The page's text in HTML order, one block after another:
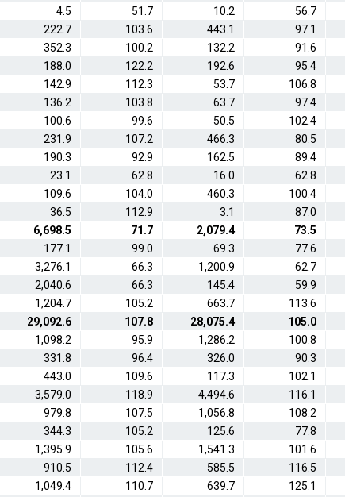
4.5 51.7 10.2
56.7
222.7 103.6 443.1
97.1
352.3 100.2 132.2
91.6
188.0 122.2 192.6
95.4
142.9 112.3 53.7
106.8
136.2 103.8 63.7
97.4
100.6 99.6 50.5
102.4
231.9 107.2 466.3
80.5
190.3 92.9 162.5
89.4
23.1 62.8 16.0
62.8
109.6 104.0 460.3
100.4
36.5 112.9 3.1
87.0
6,698.5 71.7 2,079.4
73.5
177.1 99.0 69.3
77.6
3,276.1 66.3 1,200.9
62.7
2,040.6 66.3 145.4
59.9
1,204.7 105.2 663.7
113.6
29,092.6 107.8 28,075.4
105.0
1,098.2 95.9 1,286.2
100.8
331.8 96.4 326.0
90.3
443.0 109.6 117.3
102.1
3,579.0 118.9 4,494.6
116.1
979.8 107.5 1,056.8
108.2
344.3 105.2 125.6
77.8
1,395.9 105.6 1,541.3
101.6
910.5 112.4 585.5
116.5
1,049.4 110.7 639.7
125.1